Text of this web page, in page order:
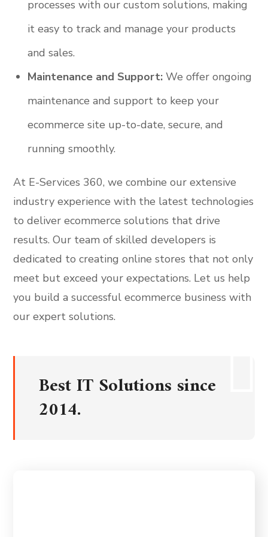
processes with our custom solutions, making
it easy to track and manage your products
and sales.
Maintenance and Support: We offer ongoing
maintenance and support to keep your
ecommerce site up-to-date, secure, and
running smoothly.
At E-Services 360, we combine our extensive
industry experience with the latest technologies
to deliver ecommerce solutions that drive
results. Our team of skilled developers is
dedicated to creating online stores that not only
meet but exceed your expectations. Let us help
you build a successful ecommerce business with
our expert solutions.
Best IT Solutions since
2014.